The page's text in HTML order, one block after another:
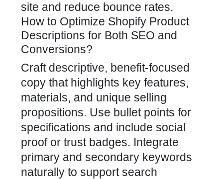
site and reduce bounce rates.
How to Optimize Shopify Product
Descriptions for Both SEO and
Conversions?
Craft descriptive, benefit-focused
copy that highlights key features,
materials, and unique selling
propositions. Use bullet points for
specifications and include social
proof or trust badges. Integrate
primary and secondary keywords
naturally to support search